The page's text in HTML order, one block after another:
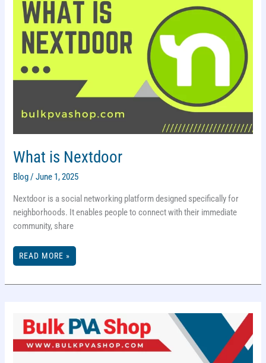
What is Nextdoor
Blog/June 1, 2025
Nextdoor is a social networking platform designed specifically for
neighborhoods. It enables people to connect with their immediate
community, share
WHAT
READ MORE »